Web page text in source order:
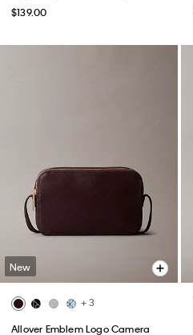
$139.00
New
+ 3
Allover Emblem Logo Camera